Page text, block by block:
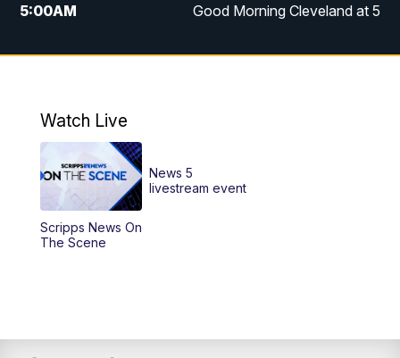
5:00AM Good Morning Cleveland at 5
6:00AM Good Morning Cleveland at 6
12:00PM
12:30PM Replay: News 5 at Noon
4:00PM
Watch Live
Scripps News On
The Scene
News 5
livestream event